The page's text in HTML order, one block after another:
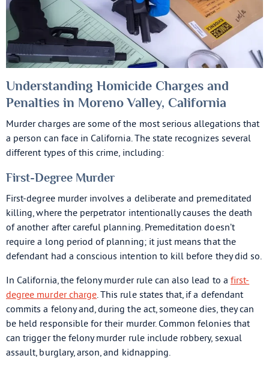
Understanding Homicide Charges and
Penalties in Moreno Valley, California
Murder charges are some of the most serious allegations that
a person can face in California. The state recognizes several
different types of this crime, including:
First-Degree Murder
First-degree murder involves a deliberate and premeditated
killing, where the perpetrator intentionally causes the death
of another after careful planning. Premeditation doesn’t
require a long period of planning; it just means that the
defendant had a conscious intention to kill before they did so.
In California, the felony murder rule can also lead to a first-
degree murder charge. This rule states that, if a defendant
commits a felony and, during the act, someone dies, they can
be held responsible for their murder. Common felonies that
can trigger the felony murder rule include robbery, sexual
assault, burglary, arson, and kidnapping.